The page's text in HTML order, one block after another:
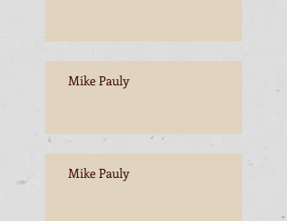
Mike Pauly
Mike Pauly